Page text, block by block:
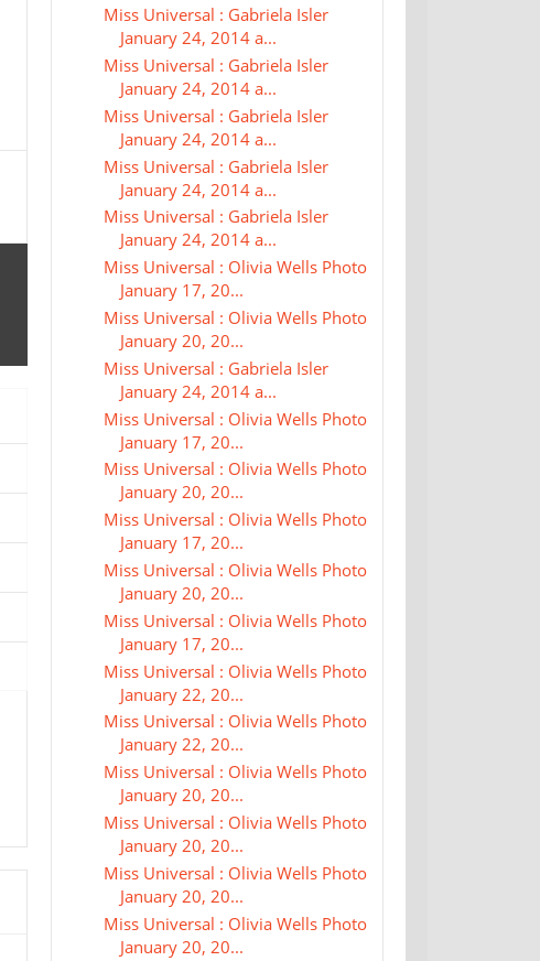
Miss Universal : Gabriela Isler
January 24, 2014 a...
Miss Universal : Gabriela Isler
January 24, 2014 a...
Miss Universal : Gabriela Isler
January 24, 2014 a...
Miss Universal : Gabriela Isler
January 24, 2014 a...
Miss Universal : Gabriela Isler
January 24, 2014 a...
Miss Universal : Olivia Wells Photo
January 17, 20...
Miss Universal : Olivia Wells Photo
January 20, 20...
Miss Universal : Gabriela Isler
January 24, 2014 a...
Miss Universal : Olivia Wells Photo
January 17, 20...
Miss Universal : Olivia Wells Photo
January 20, 20...
Miss Universal : Olivia Wells Photo
January 17, 20...
Miss Universal : Olivia Wells Photo
January 20, 20...
Miss Universal : Olivia Wells Photo
January 17, 20...
Miss Universal : Olivia Wells Photo
January 22, 20...
Miss Universal : Olivia Wells Photo
January 22, 20...
Miss Universal : Olivia Wells Photo
January 20, 20...
Miss Universal : Olivia Wells Photo
January 20, 20...
Miss Universal : Olivia Wells Photo
January 20, 20...
Miss Universal : Olivia Wells Photo
January 20, 20...